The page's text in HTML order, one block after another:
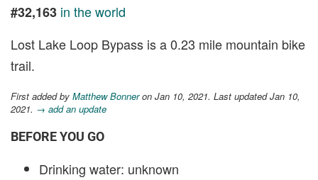
#32,163 in the world
Lost Lake Loop Bypass is a 0.23 mile mountain bike
trail.
First added by Matthew Bonneron Jan 10, 2021. Last updated Jan 10,
2021. → add an update
BEFORE YOU GO
Drinking water: unknown